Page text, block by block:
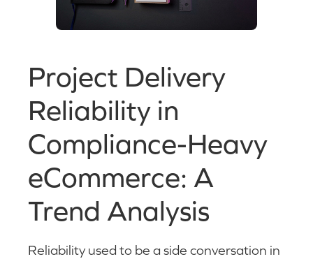
Project Delivery
Reliability in
Compliance-Heavy
eCommerce: A
Trend Analysis
Reliability used to be a side conversation in